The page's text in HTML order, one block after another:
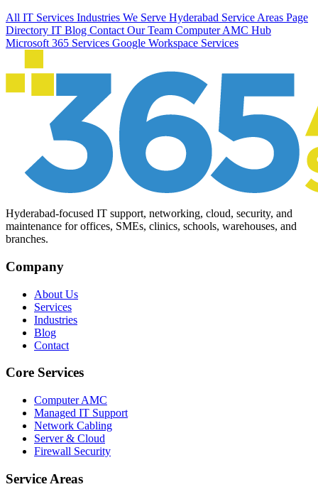
All IT Services Industries We Serve Hyderabad Service Areas Page
Directory IT Blog Contact Our Team Computer AMC Hub
Microsoft 365 Services Google Workspace Services
Hyderabad-focused IT support, networking, cloud, security, and
maintenance for offices, SMEs, clinics, schools, warehouses, and
branches.
Company
About Us
Services
Industries
Blog
Contact
Core Services
Computer AMC
Managed IT Support
Network Cabling
Server & Cloud
Firewall Security
Service Areas